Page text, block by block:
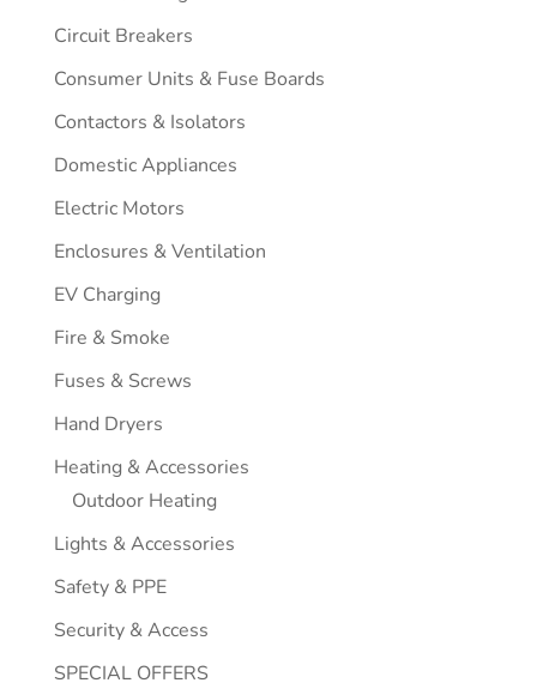
Circuit Breakers
Consumer Units & Fuse Boards
Contactors & Isolators
Domestic Appliances
Electric Motors
Enclosures & Ventilation
EV Charging
Fire & Smoke
Fuses & Screws
Hand Dryers
Heating & Accessories
Outdoor Heating
Lights & Accessories
Safety & PPE
Security & Access
SPECIAL OFFERS